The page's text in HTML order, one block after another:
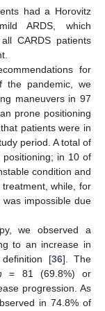
had a Horovitz
ARDS, which
CARDS patients
for
the pandemic, we
maneuvers in 97
prone positioning
patients were in
period. A total of
in 10 of
condition and
while, for
impossible due
we observed a
to an increase in
[36]. The
= 81 (69.8%) or
progression. As
in 74.8% of